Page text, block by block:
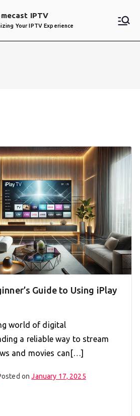
IPTV
Your IPTV Experience
Guide to Using iPlay
world of digital
a reliable way to stream
and movies can[…]
onJanuary 17, 2025